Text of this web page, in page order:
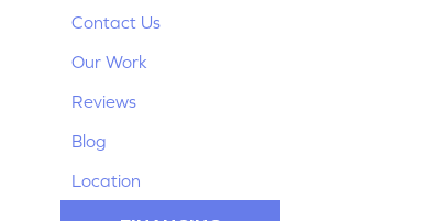
Contact Us
Our Work
Reviews
Blog
Location